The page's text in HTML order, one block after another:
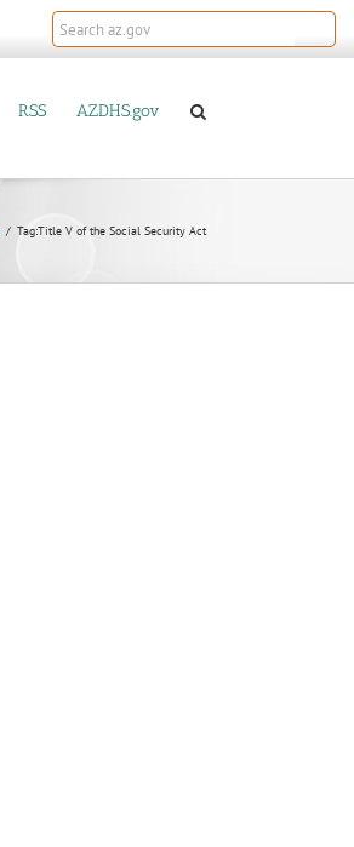
RSS AZDHS.gov
Tag:Title V of the Social Security Act